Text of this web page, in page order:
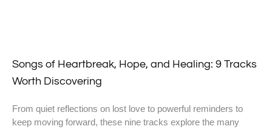
Songs of Heartbreak, Hope, and Healing: 9 Tracks
Worth Discovering
From quiet reflections on lost love to powerful reminders to
keep moving forward, these nine tracks explore the many